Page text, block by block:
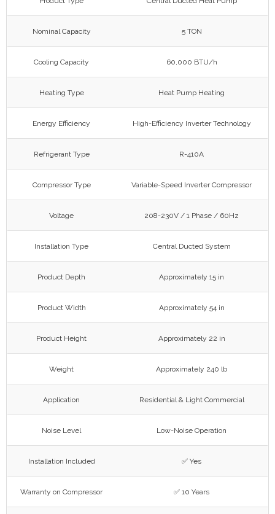
Nominal Capacity 5 TON
Cooling Capacity 60,000 BTU/h
Heating Type Heat Pump Heating
Energy Efficiency High-Efficiency Inverter Technology
Refrigerant Type R-410A
Compressor Type Variable-Speed Inverter Compressor
Voltage 208-230V / 1 Phase / 60Hz
Installation Type Central Ducted System
Product Depth Approximately 15 in
Product Width Approximately 54 in
Product Height Approximately 22 in
Weight Approximately 240 lb
Application Residential & Light Commercial
Noise Level Low-Noise Operation
Installation Included ✅ Yes
Warranty on Compressor ✅ 10 Years